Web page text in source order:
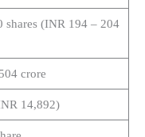
shares (INR 194 – 204
crore
14,892)